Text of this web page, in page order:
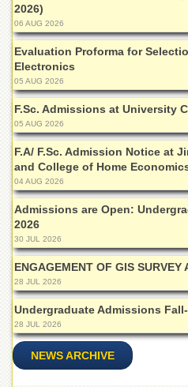
College
for
Boys
Schools
University
Model
School
University
Public
School
Distance
Education
EXAMINATIONS
Overview
Results
Private
Examinations
Online
Verification
2026)
06 AUG 2026
Evaluation Proforma for
Electronics
05 AUG 2026
F.Sc. Admissions at University
05 AUG 2026
F.A/ F.Sc. Admission Notice at
and College of Home
04 AUG 2026
Admissions are Open:
2026
30 JUL 2026
ENGAGEMENT OF GIS SURVEY
28 JUL 2026
Undergraduate Admissions
28 JUL 2026
NEWS ARCHIVE